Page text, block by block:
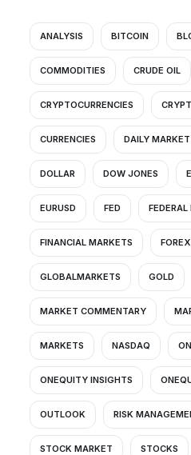
ANALYSIS BITCOIN
COMMODITIES CRUDE OIL
CRYPTOCURRENCIES
CURRENCIES DAILY
DOLLAR DOW JONES
EURUSD FED FEDERAL
FINANCIAL MARKETS FOREX
GLOBALMARKETS GOLD
MARKET COMMENTARY
MARKETS NASDAQ
ONEQUITY INSIGHTS
OUTLOOK RISK
STOCK MARKET STOCKS